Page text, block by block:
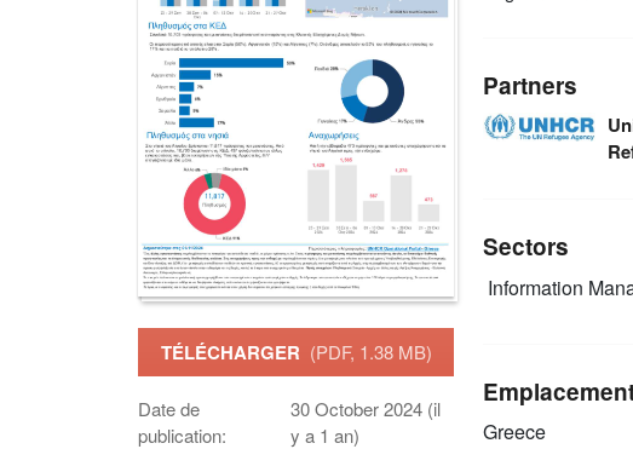
TÉLÉCHARGER (PDF, 1.38 MB)
Date de
publication:
30 October 2024 (il
y a 1 an)
Partners
Sectors
Information
Greece